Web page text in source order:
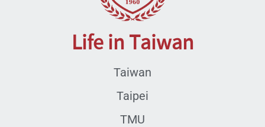
Life in Taiwan
Taiwan
Taipei
TMU